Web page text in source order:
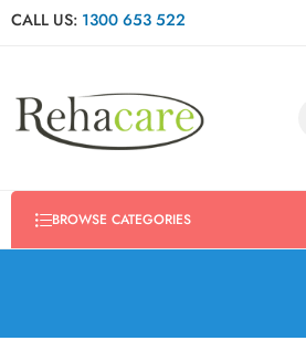
CALL US: 1300 653 522
BROWSE CATEGORIES